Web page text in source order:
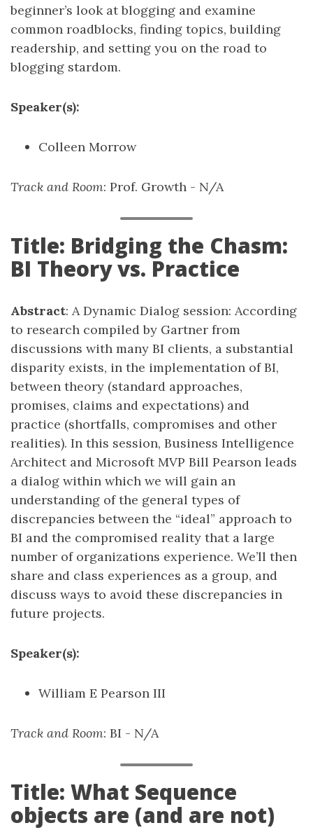
beginner’s look at blogging and examine
common roadblocks, finding topics, building
readership, and setting you on the road to
blogging stardom.
Speaker(s):
Colleen Morrow
Track and Room: Prof. Growth - N/A
Title: Bridging the Chasm:
BI Theory vs. Practice
Abstract: A Dynamic Dialog session: According
to research compiled by Gartner from
discussions with many BI clients, a substantial
disparity exists, in the implementation of BI,
between theory (standard approaches,
promises, claims and expectations) and
practice (shortfalls, compromises and other
realities). In this session, Business Intelligence
Architect and Microsoft MVP Bill Pearson leads
a dialog within which we will gain an
understanding of the general types of
discrepancies between the “ideal” approach to
BI and the compromised reality that a large
number of organizations experience. We’ll then
share and class experiences as a group, and
discuss ways to avoid these discrepancies in
future projects.
Speaker(s):
William E Pearson III
Track and Room: BI - N/A
Title: What Sequence
objects are (and are not)